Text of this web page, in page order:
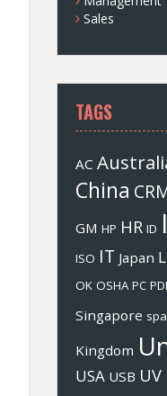
Sales
TAGS
AC
China
GM HP HR ID
ISO IT Japan
OK OSHA PC
Singapore
Kingdom
USA USB UV